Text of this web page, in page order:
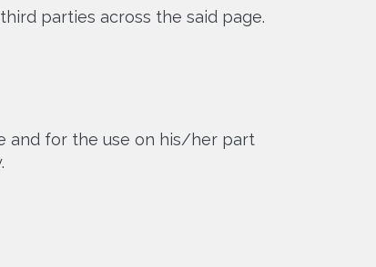
parties across the said page.
and for the use on his/her part